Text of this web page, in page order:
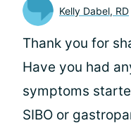
Kelly Dabel, RD
Thank you for
Have you had
symptoms
SIBO or